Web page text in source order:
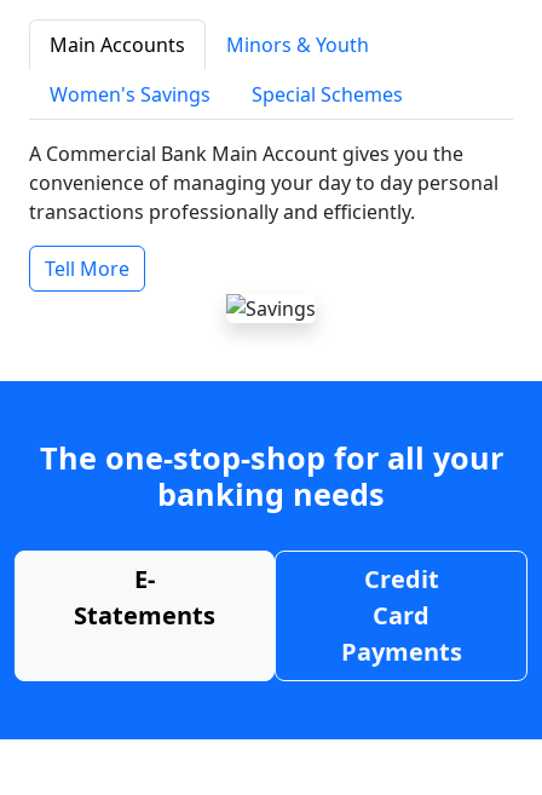
Main Accounts
Minors & Youth
Women's Savings
Special Schemes
A Commercial Bank Main Account gives you the
convenience of managing your day to day personal
transactions professionally and efficiently.
Tell More
The one-stop-shop for all your
banking needs
E-
Statements
Credit
Card
Payments